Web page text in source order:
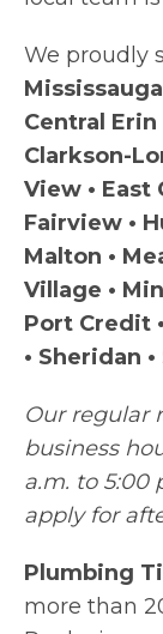
We proudly
Central Erin
Clarkson-
View • East
Fairview •
Malton •
Village •
Port Credit
• Sheridan
Our regular
business
a.m. to 5:00
apply for
Plumbing
more than